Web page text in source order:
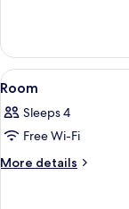
View
all
photos
for
Room
1
Room
Sleeps 4
Free Wi-Fi
More details
More